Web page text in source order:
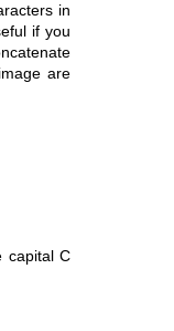
in
if you
are
capital C